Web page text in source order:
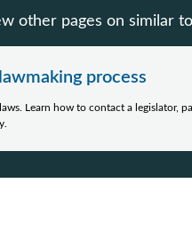
other pages on similar
process
Learn how to contact a legislator,